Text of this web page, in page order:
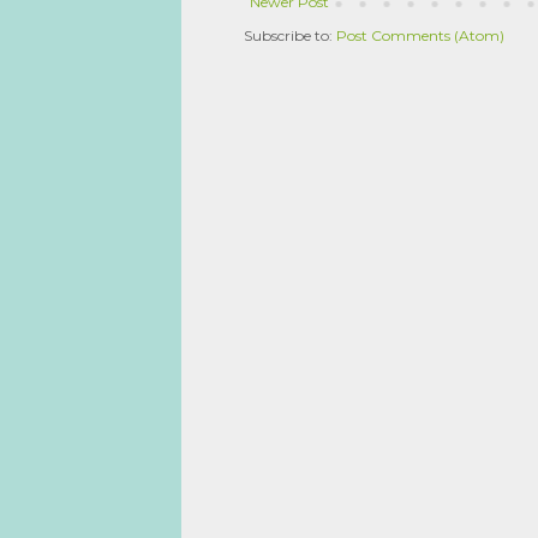
Subscribe to: Post Comments (Atom)